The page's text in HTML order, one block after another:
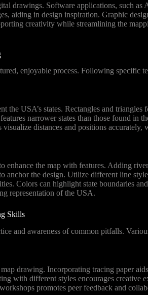
drawings. Software applications, such
aiding in design inspiration. Graphic
creativity while streamlining the
enjoyable process. Following specific
the USA’s states. Rectangles and
narrower states than those found
distances and positions accurately,
enhance the map with features. Adding
anchor the design. Utilize different line
Colors can highlight state boundaries
representation of the USA.
Skills
and awareness of common pitfalls.
drawing. Incorporating tracing paper
with different styles encourages creative
promotes peer feedback and